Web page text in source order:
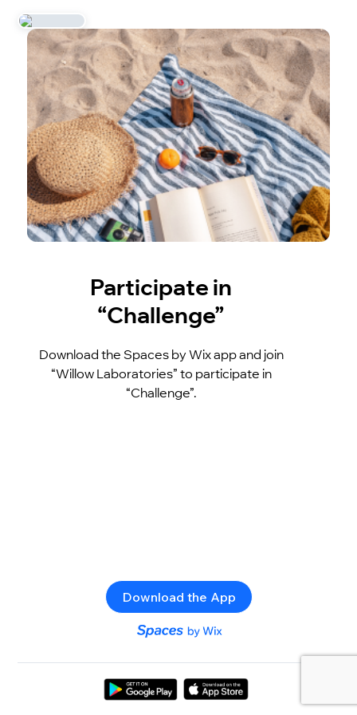
Participate in
“Challenge”
Download the Spaces by Wix app and join
“Willow Laboratories” to participate in
“Challenge”.
Download the App